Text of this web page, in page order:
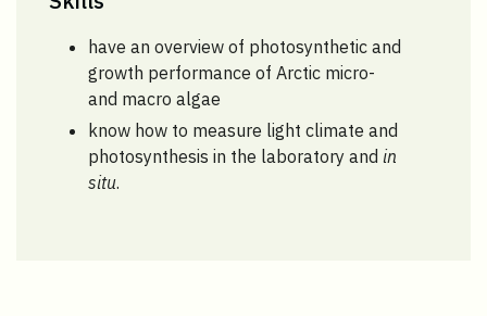
have an overview of photosynthetic and
growth performance of Arctic micro-
and macro algae
know how to measure light climate and
photosynthesis in the laboratory and in
situ.